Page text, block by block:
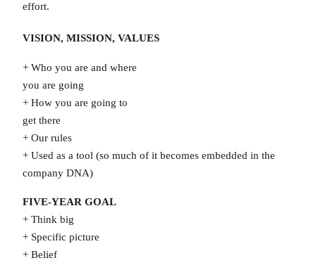
effort.
VISION, MISSION, VALUES
+ Who you are and where
you are going
+ How you are going to
get there
+ Our rules
+ Used as a tool (so much of it becomes embedded in the
company DNA)
FIVE-YEAR GOAL
+ Think big
+ Specific picture
+ Belief